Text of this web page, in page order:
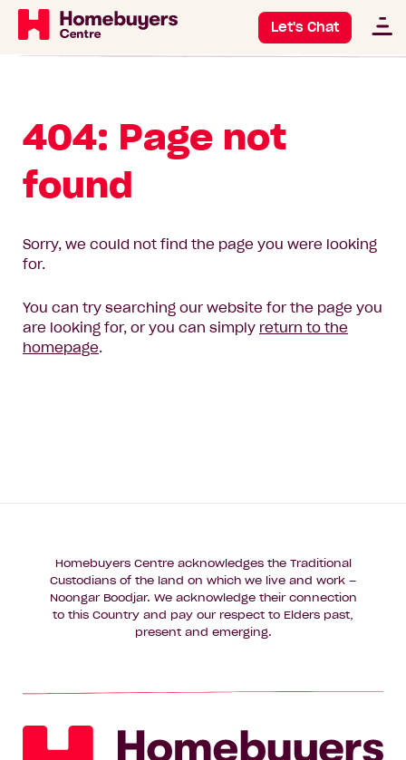
Let's Chat
404: Page not
found
Sorry, we could not find the page you were looking
for.
You can try searching our website for the page you
are looking for, or you can simply return to the
homepage.
Homebuyers Centre acknowledges the Traditional
Custodians of the land on which we live and work –
Noongar Boodjar. We acknowledge their connection
to this Country and pay our respect to Elders past,
present and emerging.